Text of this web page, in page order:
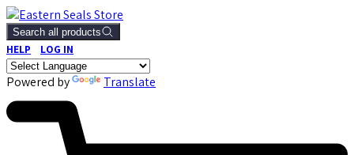
Search all products
HELP LOG IN
Powered by Translate